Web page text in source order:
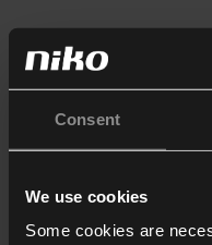
Consent
We use cookies
Some cookies are